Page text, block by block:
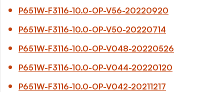
P651W-F3116-10.0-OP-V56-20220920
P651W-F3116-10.0-OP-V50-20220714
P651W-F3116-10.0-OP-V048-20220526
P651W-F3116-10.0-OP-V044-20220120
P651W-F3116-10.0-OP-V042-20211217